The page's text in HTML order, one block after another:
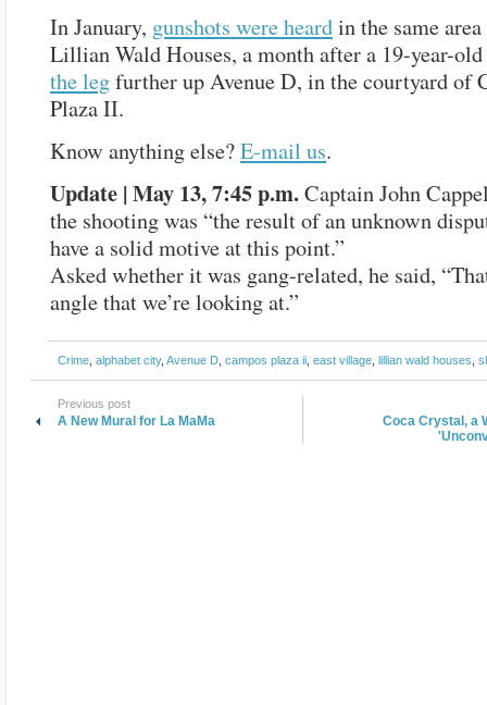
In January, gunshots were heardin the same
Lillian Wald Houses, a month after a 19-year-
the legfurther up Avenue D, in the courtyard of
Plaza II.
Know anything else?E-mail us.
Update | May 13, 7:45 p.m.Captain John
the shooting was “the result of an unknown
have a solid motive at this point.”
Asked whether it was gang-related, he said,
angle that we’re looking at.”
Crime alphabet city, Avenue D campos plaza ii east village lillian wald houses
Previous post
A New Mural for La MaMa
Coca Crystal, a